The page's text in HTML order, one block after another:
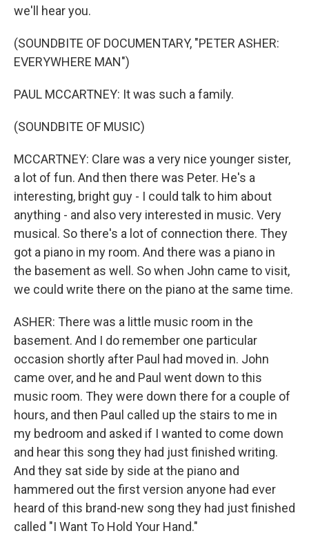
we'll hear you.
(SOUNDBITE OF DOCUMENTARY, "PETER ASHER:
EVERYWHERE MAN")
PAUL MCCARTNEY: It was such a family.
(SOUNDBITE OF MUSIC)
MCCARTNEY: Clare was a very nice younger sister,
a lot of fun. And then there was Peter. He's a
interesting, bright guy - I could talk to him about
anything - and also very interested in music. Very
musical. So there's a lot of connection there. They
got a piano in my room. And there was a piano in
the basement as well. So when John came to visit,
we could write there on the piano at the same time.
ASHER: There was a little music room in the
basement. And I do remember one particular
occasion shortly after Paul had moved in. John
came over, and he and Paul went down to this
music room. They were down there for a couple of
hours, and then Paul called up the stairs to me in
my bedroom and asked if I wanted to come down
and hear this song they had just finished writing.
And they sat side by side at the piano and
hammered out the first version anyone had ever
heard of this brand-new song they had just finished
called "I Want To Hold Your Hand."